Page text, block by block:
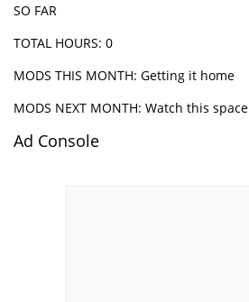
SO FAR
TOTAL HOURS: 0
MODS THIS MONTH: Getting it home
MODS NEXT MONTH: Watch this space
Ad Console